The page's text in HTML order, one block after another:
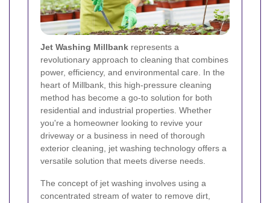
Jet Washing Millbank represents a
revolutionary approach to cleaning that combines
power, efficiency, and environmental care. In the
heart of Millbank, this high-pressure cleaning
method has become a go-to solution for both
residential and industrial properties. Whether
you're a homeowner looking to revive your
driveway or a business in need of thorough
exterior cleaning, jet washing technology offers a
versatile solution that meets diverse needs.
The concept of jet washing involves using a
concentrated stream of water to remove dirt,